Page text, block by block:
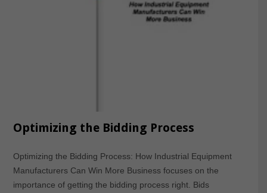
Optimizing the Bidding Process
Optimizing the Bidding Process: How Industrial Equipment
Manufacturers Can Win More Business focuses on the
importance of getting the bidding process right. Bids